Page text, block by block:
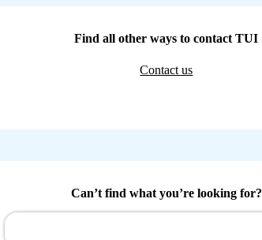
Find all other ways to contact TUI
Contact us
Can’t find what you’re looking for?